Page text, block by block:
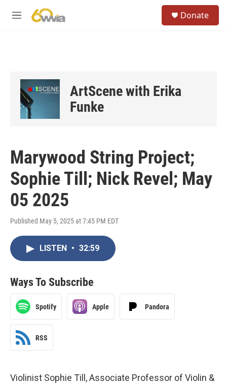
M
Donate
ArtScene with Erika
Funke
Marywood String Project;
Sophie Till; Nick Revel; May
05 2025
Published May 5, 2025 at 7:45 PM EDT
LISTEN • 32:59
Ways To Subscribe
Spotify Apple Pandora
RSS
Violinist Sophie Till, Associate Professor of Violin &